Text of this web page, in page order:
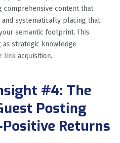
comprehensive content that
systematically placing that
semantic footprint. This
strategic knowledge
acquisition.
#4: The
Posting
Returns